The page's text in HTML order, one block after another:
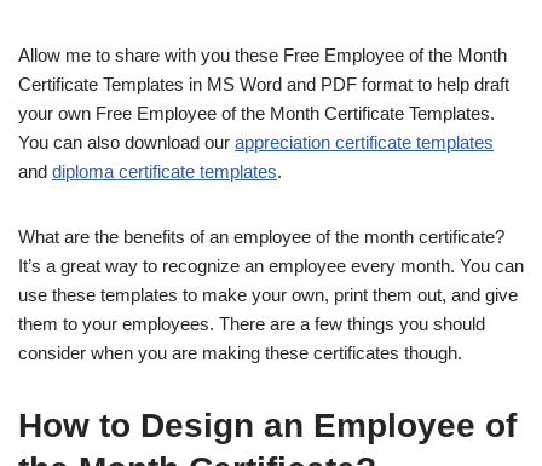
Allow me to share with you these Free Employee of the Month
Certificate Templates in MS Word and PDF format to help draft
your own Free Employee of the Month Certificate Templates.
You can also download our appreciation certificate templates
and diploma certificate templates.
What are the benefits of an employee of the month certificate?
It’s a great way to recognize an employee every month. You can
use these templates to make your own, print them out, and give
them to your employees. There are a few things you should
consider when you are making these certificates though.
How to Design an Employee of